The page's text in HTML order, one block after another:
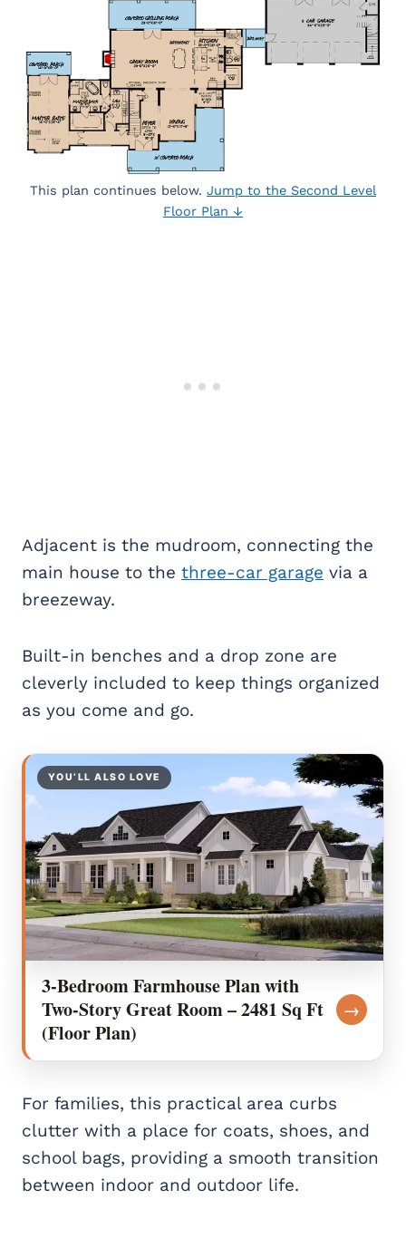
This plan continues below. Jump to the Second Level
Floor Plan ↓
Adjacent is the mudroom, connecting the
main house to the three-car garage via a
breezeway.
Built-in benches and a drop zone are
cleverly included to keep things organized
as you come and go.
YOU’LL ALSO LOVE
3-Bedroom Farmhouse Plan with
Two-Story Great Room – 2481 Sq Ft
(Floor Plan)
→
For families, this practical area curbs
clutter with a place for coats, shoes, and
school bags, providing a smooth transition
between indoor and outdoor life.